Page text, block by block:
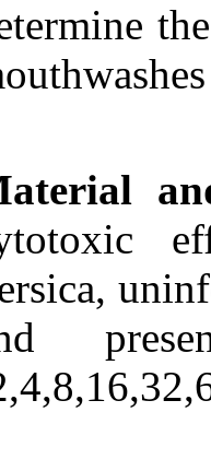
Reference Manager
RefWorks
Send citation to:
Mendeley
Zotero
Effects of three
Commercial Mouth Rinses
Fibroblasts: An in Vitro
Study. ۱. ۱۳۹۰; ۴ (۴)
URL:
fa.html